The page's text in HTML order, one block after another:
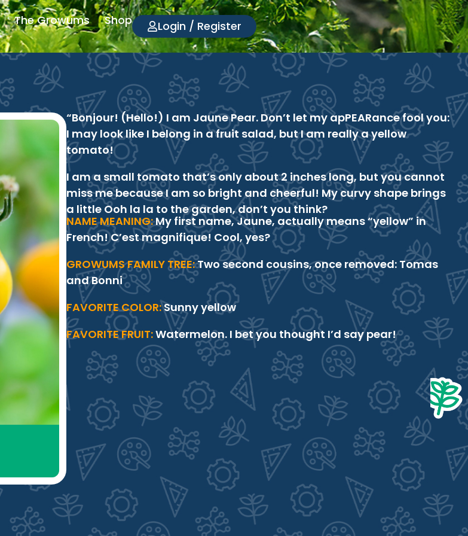
The Growums Shop Login / Register
“Bonjour! (Hello!) I am Jaune Pear. Don’t let my apPEARance fool you:
I may look like I belong in a fruit salad, but I am really a yellow
tomato!
I am a small tomato that’s only about 2 inches long, but you cannot
miss me because I am so bright and cheerful! My curvy shape brings
a little Ooh la la to the garden, don’t you think?
NAME MEANING:My first name, Jaune, actually means “yellow” in
French! C’est magnifique! Cool, yes?
GROWUMS FAMILY TREE:Two second cousins, once removed: Tomas
and Bonni
FAVORITE COLOR:Sunny yellow
FAVORITE FRUIT:Watermelon. I bet you thought I’d say pear!